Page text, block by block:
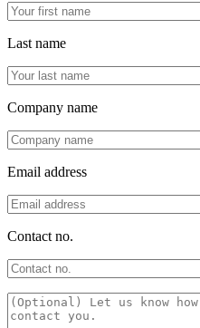
Last name
Company name
Email address
Contact no.